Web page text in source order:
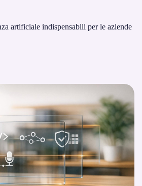
artificiale indispensabili per le aziende